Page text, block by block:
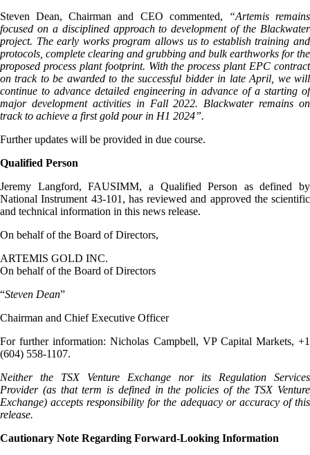
Steven Dean, Chairman and CEO commented,
“Artemis remains
focused on a disciplined approach to development of the Blackwater
project. The early works program allows us to establish training and
protocols, complete clearing and grubbing and bulk earthworks for the
proposed process plant footprint. With the process plant EPC contract
on track to be awarded to the successful bidder in late April, we will
continue to advance detailed engineering in advance of a starting of
major development activities in Fall 2022. Blackwater remains on
track to achieve a first gold pour in H1 2024”.
Further updates will be provided in due course.
Qualified Person
Jeremy Langford, FAUSIMM, a Qualified Person as defined by
National Instrument 43-101, has reviewed and approved the scientific
and technical information in this news release.
On behalf of the Board of Directors,
ARTEMIS GOLD INC.
On behalf of the Board of Directors
“Steven Dean”
Chairman and Chief Executive Officer
For further information: Nicholas Campbell, VP Capital Markets, +1
(604) 558-1107.
Neither the TSX Venture Exchange nor its Regulation Services
Provider (as that term is defined in the policies of the TSX Venture
Exchange) accepts responsibility for the adequacy or accuracy of this
release.
Cautionary Note Regarding Forward-Looking Information